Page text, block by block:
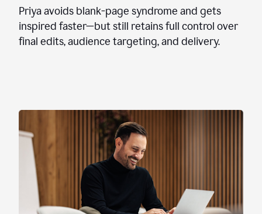
Priya avoids blank-page syndrome and gets
inspired faster—but still retains full control over
final edits, audience targeting, and delivery.